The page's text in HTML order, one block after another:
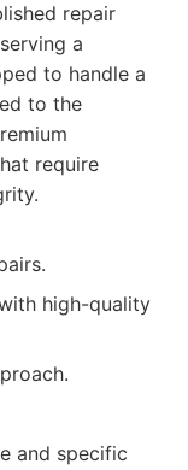
repair
a
to handle a
to the
require
high-quality
and specific